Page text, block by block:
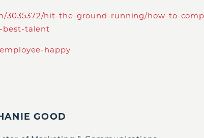
3035372/hit-the-ground-running/how-to-
best-talent
happy
GOOD